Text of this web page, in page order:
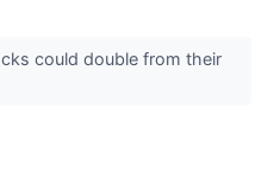
could double from their